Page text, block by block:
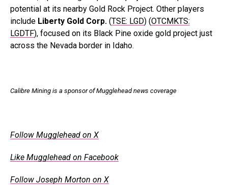
potential at its nearby Gold Rock Project. Other players
include Liberty Gold Corp. (TSE: LGD) (OTCMKTS:
LGDTF), focused on its Black Pine oxide gold project just
across the Nevada border in Idaho.
Calibre Mining is a sponsor of Mugglehead news coverage
Follow Mugglehead on X
Like Mugglehead on Facebook
Follow Joseph Morton on X